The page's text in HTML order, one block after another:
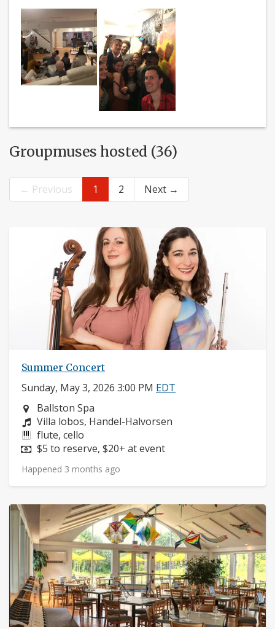
Groupmuses hosted (36)
← Previous 1 2 Next →
Summer Concert
Sunday, May 3, 2026 3:00 PM EDT
Neighborhood:
Ballston Spa
Composers:
Villa lobos, Handel-Halvorsen
Instruments:
flute, cello
Price:
$5 to reserve, $20+ at event
Happened 3 months ago